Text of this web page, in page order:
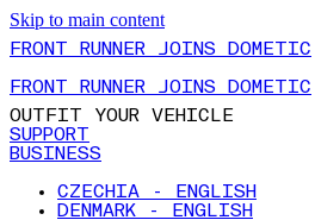
Skip to main content
FRONT RUNNER JOINS DOMETIC
FRONT RUNNER JOINS DOMETIC
OUTFIT YOUR VEHICLE
SUPPORT
BUSINESS
CZECHIA - ENGLISH
DENMARK - ENGLISH